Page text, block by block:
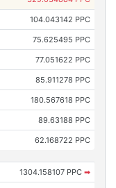
104.043142 PPC
75.625495 PPC
77.051622 PPC
85.911278 PPC
180.567618 PPC
89.63188 PPC
62.168722 PPC
1304.158107 PPC ➡